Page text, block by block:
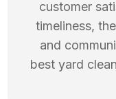
customer
timeliness,
and
best yard